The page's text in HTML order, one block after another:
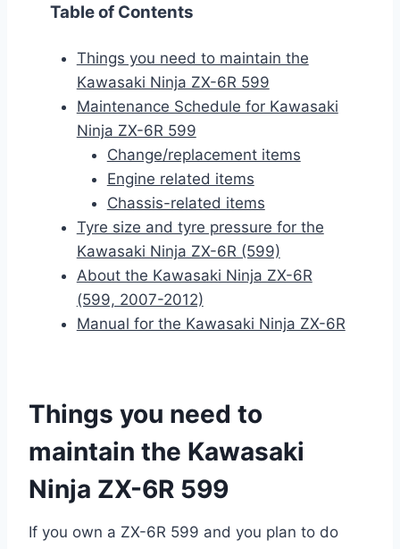
Table of Contents
Things you need to maintain the
Kawasaki Ninja ZX-6R 599
Maintenance Schedule for Kawasaki
Ninja ZX-6R 599
Change/replacement items
Engine related items
Chassis-related items
Tyre size and tyre pressure for the
Kawasaki Ninja ZX-6R (599)
About the Kawasaki Ninja ZX-6R
(599, 2007-2012)
Manual for the Kawasaki Ninja ZX-6R
Things you need to
maintain the Kawasaki
Ninja ZX-6R 599
If you own a ZX-6R 599 and you plan to do